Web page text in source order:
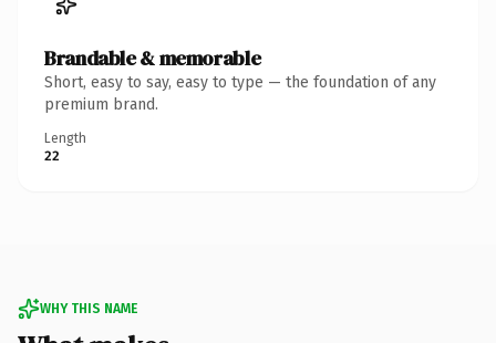
Brandable & memorable
Short, easy to say, easy to type — the foundation of any
premium brand.
Length
22
WHY THIS NAME